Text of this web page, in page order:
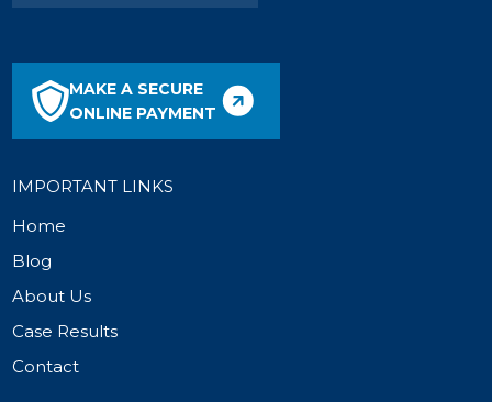
MAKE A SECURE
ONLINE PAYMENT
IMPORTANT LINKS
Home
Blog
About Us
Case Results
Contact